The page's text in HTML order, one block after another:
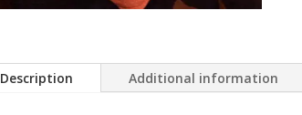
Description Additional information